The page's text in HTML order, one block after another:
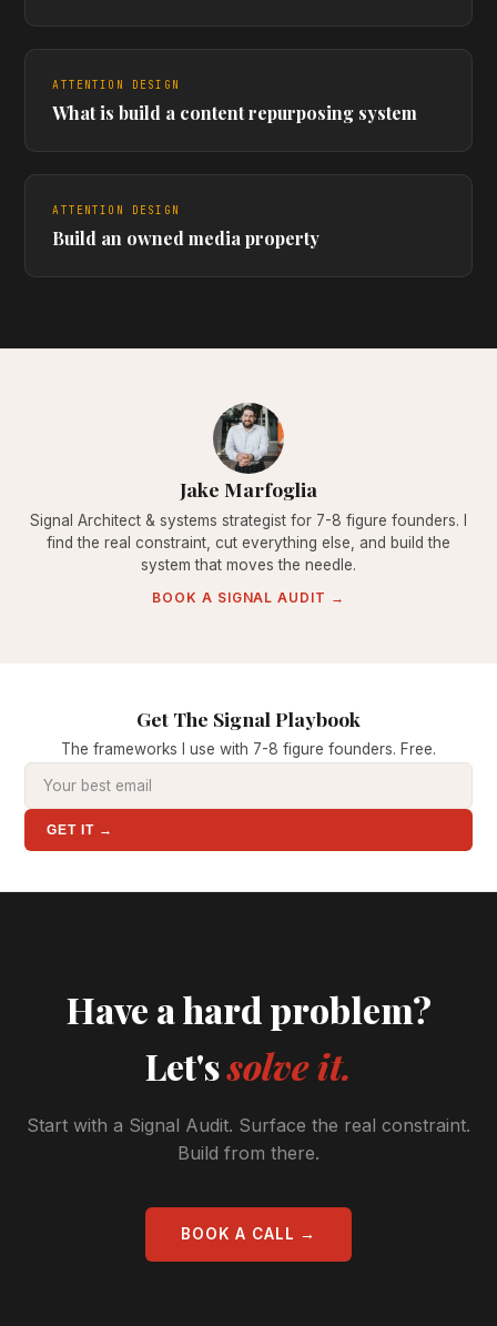
ATTENTION DESIGN
What is build a content repurposing system
ATTENTION DESIGN
Build an owned media property
Jake Marfoglia
Signal Architect & systems strategist for 7-8 figure founders. I
find the real constraint, cut everything else, and build the
system that moves the needle.
BOOK A SIGNAL AUDIT →
Get The Signal Playbook
The frameworks I use with 7-8 figure founders. Free.
GET IT →
Have a hard problem?
Let'ssolve it.
Start with a Signal Audit. Surface the real constraint.
Build from there.
BOOK A CALL →